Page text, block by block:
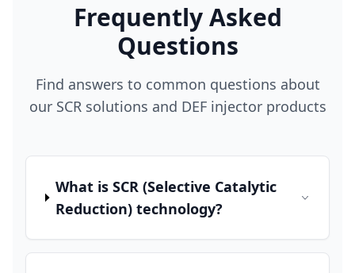
Frequently Asked
Questions
Find answers to common questions about
our SCR solutions and DEF injector products
What is SCR (Selective Catalytic
Reduction) technology?